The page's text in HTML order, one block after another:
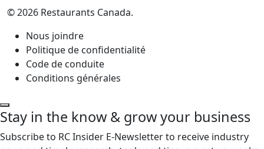
© 2026 Restaurants Canada.
Nous joindre
Politique de confidentialité
Code de conduite
Conditions générales
Stay in the know & grow your business
Subscribe to RC Insider E-Newsletter to receive industry